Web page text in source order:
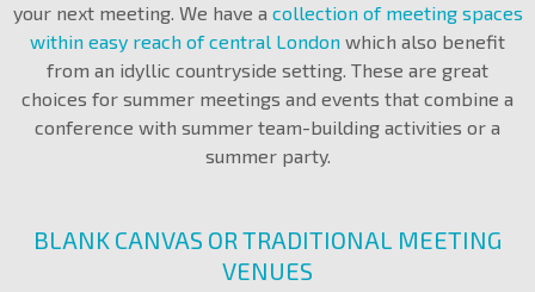
your next meeting. We have a collection of meeting spaces
within easy reach of central London which also benefit
from an idyllic countryside setting. These are great
choices for summer meetings and events that combine a
conference with summer team-building activities or a
summer party.
BLANK CANVAS OR TRADITIONAL MEETING
VENUES